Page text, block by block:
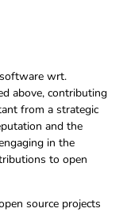
wrt.
above, contributing
from a strategic
and the
in the
to open
source projects